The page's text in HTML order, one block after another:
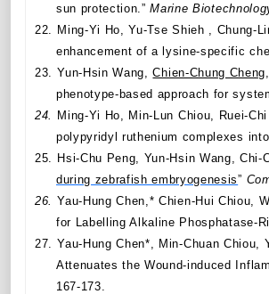
sun protection.”Marine
22.
Ming-Yi Ho, Yu-Tse Shieh , Chung-
enhancement of a lysine-specific
23.
Yun-Hsin Wang,Chien-Chung Cheng
phenotype-based approach for
24.
Ming-Yi Ho, Min-Lun Chiou, Ruei-
polypyridyl ruthenium complexes into
25.
Hsi-Chu Peng, Yun-Hsin Wang, Chi-
during zebrafish embryogenesis”
26.
Yau-Hung Chen,* Chien-Hui Chiou,
for Labelling Alkaline Phosphatase-
27.
Yau-Hung Chen*, Min-Chuan
Attenuates the Wound-induced
167-173.